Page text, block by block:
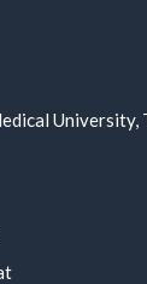
University,